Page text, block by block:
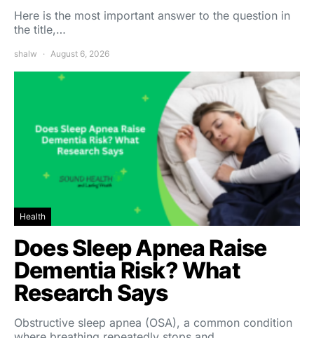
Here is the most important answer to the question in
the title,…
shalw August 6, 2026
Health
Does Sleep Apnea Raise
Dementia Risk? What
Research Says
Obstructive sleep apnea (OSA), a common condition